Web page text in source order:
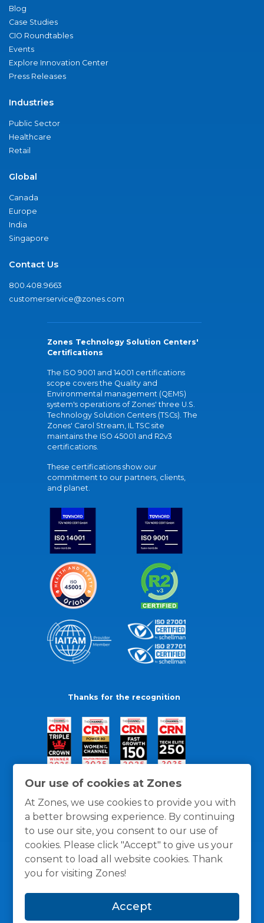
Our use of cookies at Zones
At Zones, we use cookies to provide you with
a better browsing experience. By continuing
to use our site, you consent to our use of
cookies. Please click "Accept" to give us your
consent to load all website cookies. Thank
you for visiting Zones!
Accept
Blog
Case Studies
CIO Roundtables
Events
Explore Innovation Center
Press Releases
Industries
Public Sector
Healthcare
Retail
Global
Canada
Europe
India
Singapore
Contact Us
800.408.9663
customerservice@zones.com
Zones Technology Solution Centers'
Certifications
The ISO 9001 and 14001 certifications
scope covers the Quality and
Environmental management (QEMS)
system's operations of Zones' three U.S.
Technology Solution Centers (TSCs). The
Zones' Carol Stream, IL TSC site
maintains the ISO 45001 and R2v3
certifications.
These certifications show our
commitment to our partners, clients,
and planet.
Thanks for the recognition